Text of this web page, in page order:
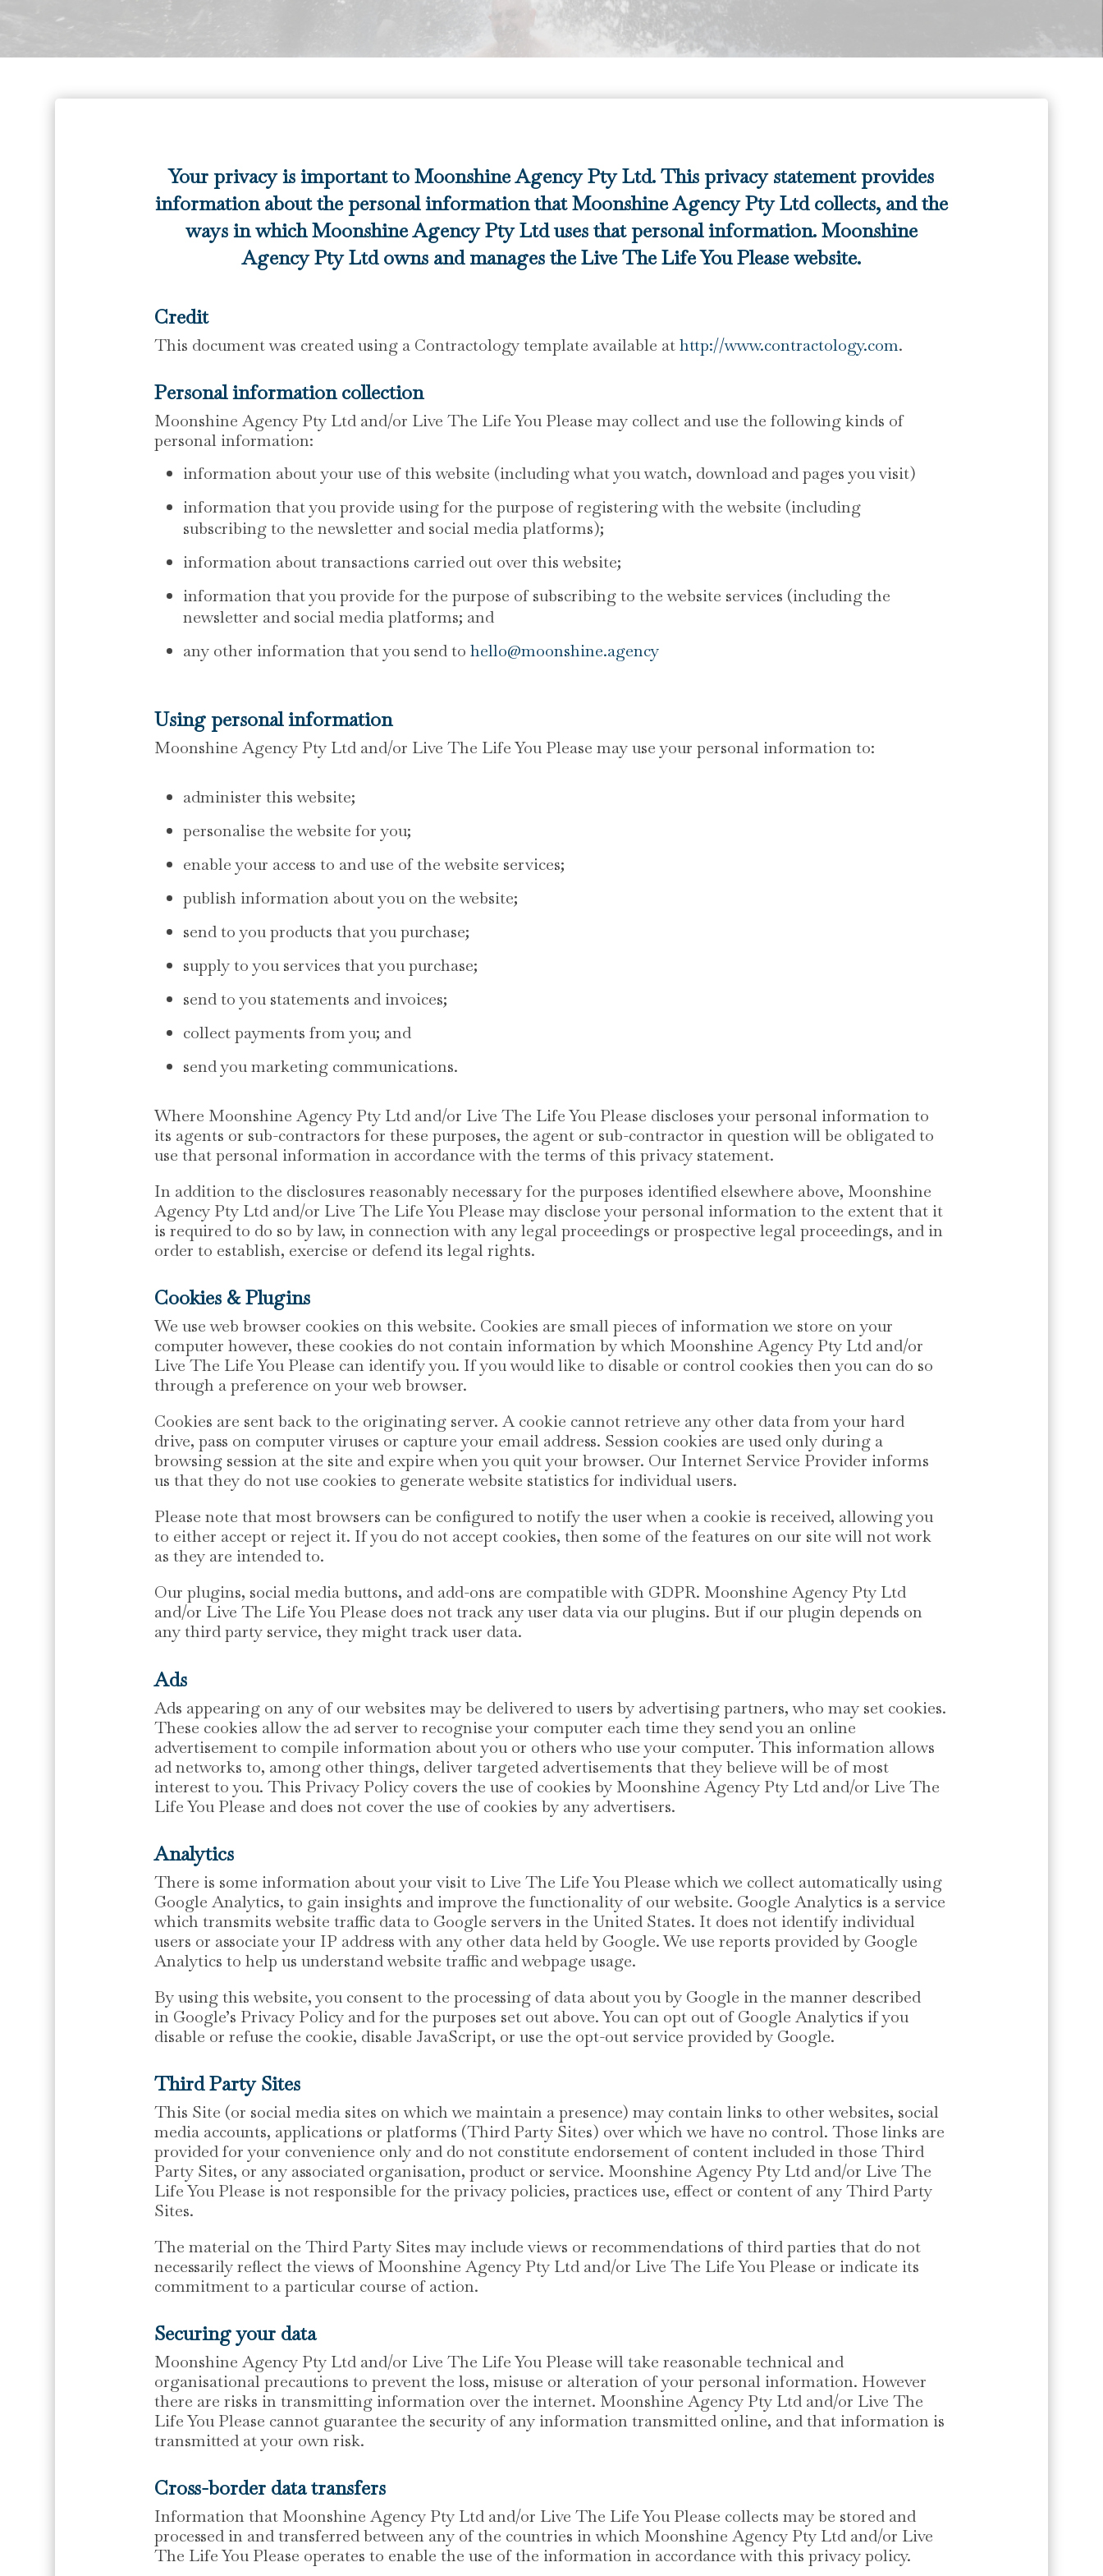
Your privacy is important to Moonshine Agency Pty Ltd. This privacy statement provides
information about the personal information that Moonshine Agency Pty Ltd collects, and the
ways in which Moonshine Agency Pty Ltd uses that personal information. Moonshine
Agency Pty Ltd owns and manages the Live The Life You Please website.
Credit
This document was created using a Contractology template available athttp://www.contractology.com.
Personal information collection
Moonshine Agency Pty Ltd and/or Live The Life You Please may collect and use the following kinds of
personal information:
information about your use of this website (including what you watch, download and pages you visit)
information that you provide using for the purpose of registering with the website (including
subscribing to the newsletter and social media platforms);
information about transactions carried out over this website;
information that you provide for the purpose of subscribing to the website services (including the
newsletter and social media platforms; and
any other information that you send tohello@moonshine.agency
Using personal information
Moonshine Agency Pty Ltd and/or Live The Life You Please may use your personal information to:
administer this website;
personalise the website for you;
enable your access to and use of the website services;
publish information about you on the website;
send to you products that you purchase;
supply to you services that you purchase;
send to you statements and invoices;
collect payments from you; and
send you marketing communications.
Where Moonshine Agency Pty Ltd and/or Live The Life You Please discloses your personal information to
its agents or sub-contractors for these purposes, the agent or sub-contractor in question will be obligated to
use that personal information in accordance with the terms of this privacy statement.
In addition to the disclosures reasonably necessary for the purposes identified elsewhere above, Moonshine
Agency Pty Ltd and/or Live The Life You Please may disclose your personal information to the extent that it
is required to do so by law, in connection with any legal proceedings or prospective legal proceedings, and in
order to establish, exercise or defend its legal rights.
Cookies & Plugins
We use web browser cookies on this website. Cookies are small pieces of information we store on your
computer however, these cookies do not contain information by which Moonshine Agency Pty Ltd and/or
Live The Life You Please can identify you. If you would like to disable or control cookies then you can do so
through a preference on your web browser.
Cookies are sent back to the originating server. A cookie cannot retrieve any other data from your hard
drive, pass on computer viruses or capture your email address. Session cookies are used only during a
browsing session at the site and expire when you quit your browser. Our Internet Service Provider informs
us that they do not use cookies to generate website statistics for individual users.
Please note that most browsers can be configured to notify the user when a cookie is received, allowing you
to either accept or reject it. If you do not accept cookies, then some of the features on our site will not work
as they are intended to.
Our plugins, social media buttons, and add-ons are compatible with GDPR. Moonshine Agency Pty Ltd
and/or Live The Life You Please does not track any user data via our plugins. But if our plugin depends on
any third party service, they might track user data.
Ads
Ads appearing on any of our websites may be delivered to users by advertising partners, who may set cookies.
These cookies allow the ad server to recognise your computer each time they send you an online
advertisement to compile information about you or others who use your computer. This information allows
ad networks to, among other things, deliver targeted advertisements that they believe will be of most
interest to you. This Privacy Policy covers the use of cookies by Moonshine Agency Pty Ltd and/or Live The
Life You Please and does not cover the use of cookies by any advertisers.
Analytics
There is some information about your visit to Live The Life You Please which we collect automatically using
Google Analytics, to gain insights and improve the functionality of our website. Google Analytics is a service
which transmits website traffic data to Google servers in the United States. It does not identify individual
users or associate your IP address with any other data held by Google. We use reports provided by Google
Analytics to help us understand website traffic and webpage usage.
By using this website, you consent to the processing of data about you by Google in the manner described
in Google’s Privacy Policy and for the purposes set out above. You can opt out of Google Analytics if you
disable or refuse the cookie, disable JavaScript, or use the opt-out service provided by Google.
Third Party Sites
This Site (or social media sites on which we maintain a presence) may contain links to other websites, social
media accounts, applications or platforms (Third Party Sites) over which we have no control. Those links are
provided for your convenience only and do not constitute endorsement of content included in those Third
Party Sites, or any associated organisation, product or service. Moonshine Agency Pty Ltd and/or Live The
Life You Please is not responsible for the privacy policies, practices use, effect or content of any Third Party
Sites.
The material on the Third Party Sites may include views or recommendations of third parties that do not
necessarily reflect the views of Moonshine Agency Pty Ltd and/or Live The Life You Please or indicate its
commitment to a particular course of action.
Securing your data
Moonshine Agency Pty Ltd and/or Live The Life You Please will take reasonable technical and
organisational precautions to prevent the loss, misuse or alteration of your personal information. However
there are risks in transmitting information over the internet. Moonshine Agency Pty Ltd and/or Live The
Life You Please cannot guarantee the security of any information transmitted online, and that information is
transmitted at your own risk.
Cross-border data transfers
Information that Moonshine Agency Pty Ltd and/or Live The Life You Please collects may be stored and
processed in and transferred between any of the countries in which Moonshine Agency Pty Ltd and/or Live
The Life You Please operates to enable the use of the information in accordance with this privacy policy.